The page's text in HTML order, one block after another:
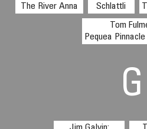
The River Anna
Schlattli
Tom
Pequea
G